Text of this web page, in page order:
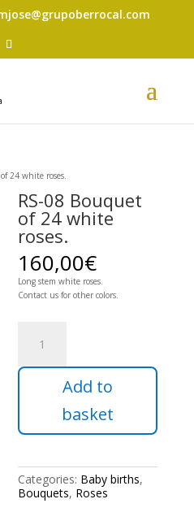
24 white roses.
RS-08 Bouquet
of 24 white
roses.
160,00€
Long stem white roses.
Contact us for other colors.
of
Add to
basket
Categories: Baby births,
Bouquets, Roses